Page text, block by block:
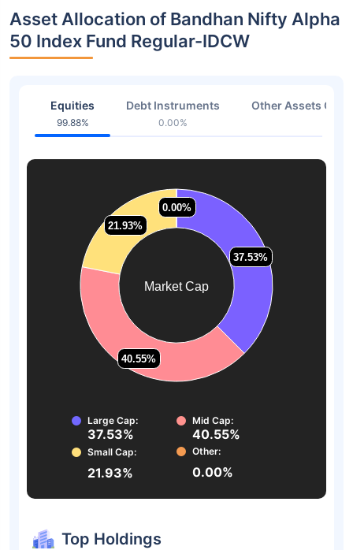
Asset Allocation of Bandhan Nifty Alpha
50 Index Fund Regular-IDCW
Equities
99.88%
Debt Instruments
0.00%
Other Assets Or
Market Cap
37.53%
37.53%
40.55%
40.55%
21.93%
21.93%
0.00%
0.00%
Large Cap:
37.53%
Mid Cap:
40.55%
Small Cap:
21.93%
Other:
0.00%
Top Holdings